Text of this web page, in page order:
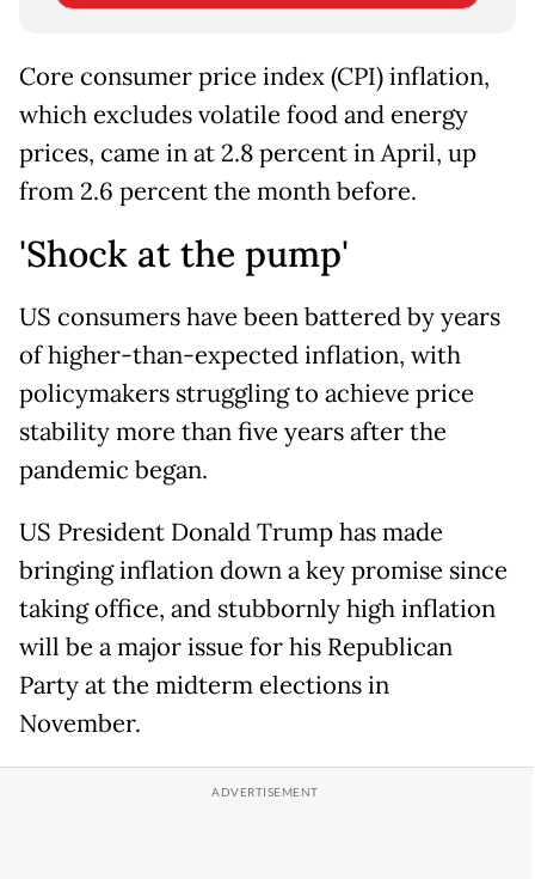
Core consumer price index (CPI) inflation,
which excludes volatile food and energy
prices, came in at 2.8 percent in April, up
from 2.6 percent the month before.
'Shock at the pump'
US consumers have been battered by years
of higher-than-expected inflation, with
policymakers struggling to achieve price
stability more than five years after the
pandemic began.
US President Donald Trump has made
bringing inflation down a key promise since
taking office, and stubbornly high inflation
will be a major issue for his Republican
Party at the midterm elections in
November.